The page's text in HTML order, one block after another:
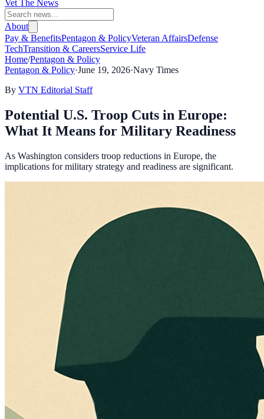
Vet The News
About
Pay & BenefitsPentagon & PolicyVeteran AffairsDefense
TechTransition & CareersService Life
Home/Pentagon & Policy
Pentagon & Policy·June 19, 2026·Navy Times
By VTN Editorial Staff
Potential U.S. Troop Cuts in Europe:
What It Means for Military Readiness
As Washington considers troop reductions in Europe, the
implications for military strategy and readiness are significant.